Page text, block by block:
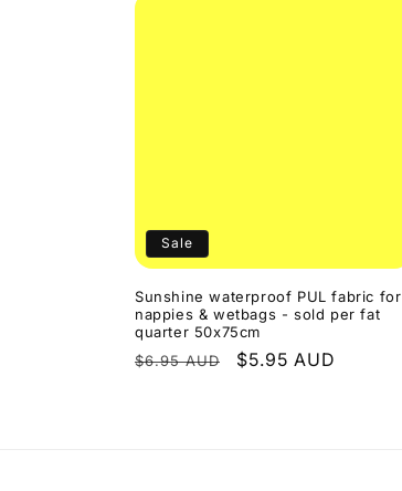
Sale
Sunshine waterproof PUL fabric for
nappies & wetbags - sold per fat
quarter 50x75cm
Regular
$6.95 AUD
Sale
$5.95 AUD